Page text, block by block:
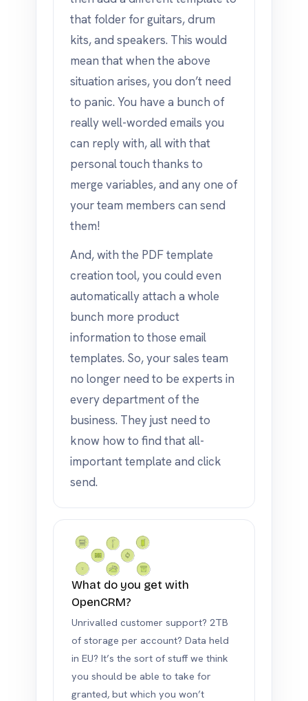
that folder for guitars, drum
kits, and speakers. This would
mean that when the above
situation arises, you don’t need
to panic. You have a bunch of
really well-worded emails you
can reply with, all with that
personal touch thanks to
merge variables, and any one of
your team members can send
them!
And, with the PDF template
creation tool, you could even
automatically attach a whole
bunch more product
information to those email
templates. So, your sales team
no longer need to be experts in
every department of the
business. They just need to
know how to find that all-
important template and click
send.
What do you get with
OpenCRM?
Unrivalled customer support? 2TB
of storage per account? Data held
in EU? It’s the sort of stuff we think
you should be able to take for
granted, but which you won’t